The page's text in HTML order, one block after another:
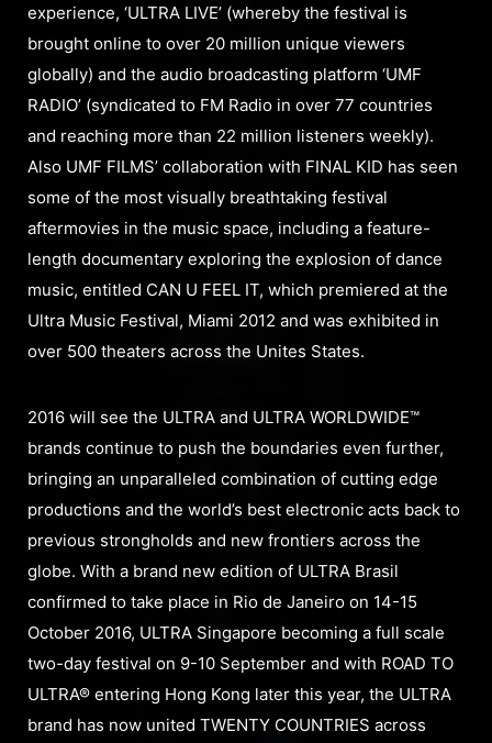
experience, ‘ULTRA LIVE’ (whereby the festival is
brought online to over 20 million unique viewers
globally) and the audio broadcasting platform ‘UMF
RADIO’ (syndicated to FM Radio in over 77 countries
and reaching more than 22 million listeners weekly).
Also UMF FILMS’ collaboration with FINAL KID has seen
some of the most visually breathtaking festival
aftermovies in the music space, including a feature-
length documentary exploring the explosion of dance
music, entitled CAN U FEEL IT, which premiered at the
Ultra Music Festival, Miami 2012 and was exhibited in
over 500 theaters across the Unites States.
2016 will see the ULTRA and ULTRA WORLDWIDE™
brands continue to push the boundaries even further,
bringing an unparalleled combination of cutting edge
productions and the world’s best electronic acts back to
previous strongholds and new frontiers across the
globe. With a brand new edition of ULTRA Brasil
confirmed to take place in Rio de Janeiro on 14-15
October 2016, ULTRA Singapore becoming a full scale
two-day festival on 9-10 September and with ROAD TO
ULTRA® entering Hong Kong later this year, the ULTRA
brand has now united TWENTY COUNTRIES across